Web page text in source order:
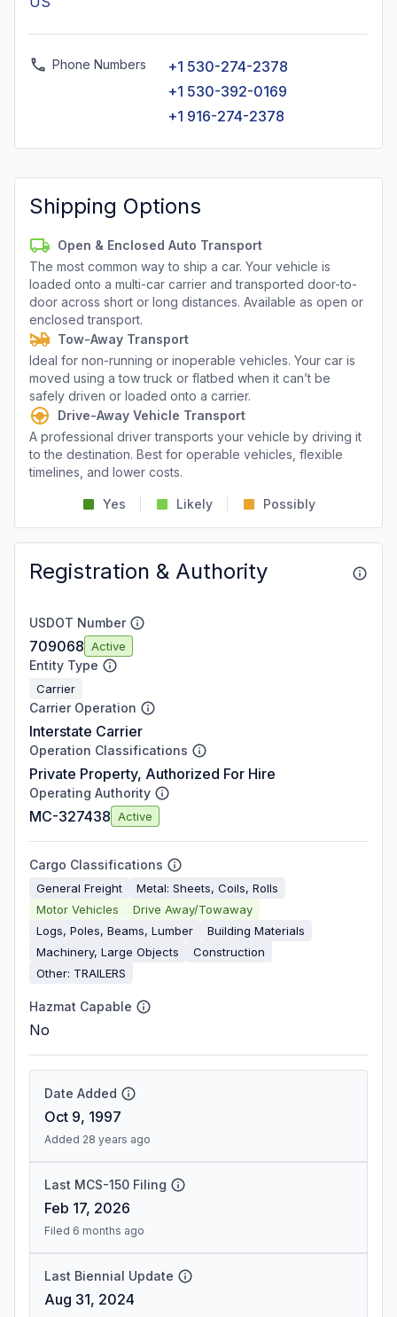
Phone Numbers
+1 530-274-2378
+1 530-392-0169
+1 916-274-2378
Shipping Options
Open & Enclosed Auto Transport
The most common way to ship a car. Your vehicle is
loaded onto a multi-car carrier and transported door-to-
door across short or long distances. Available as open or
enclosed transport.
Tow-Away Transport
Ideal for non-running or inoperable vehicles. Your car is
moved using a tow truck or flatbed when it can’t be
safely driven or loaded onto a carrier.
Drive-Away Vehicle Transport
A professional driver transports your vehicle by driving it
to the destination. Best for operable vehicles, flexible
timelines, and lower costs.
Yes Likely Possibly
Registration & Authority
USDOT Number
709068 Active
Entity Type
Carrier
Carrier Operation
Interstate Carrier
Operation Classifications
Private Property, Authorized For Hire
Operating Authority
MC-327438 Active
Cargo Classifications
General Freight
Metal: Sheets, Coils, Rolls
Motor Vehicles
Drive Away/Towaway
Logs, Poles, Beams, Lumber
Building Materials
Machinery, Large Objects
Construction
Other: TRAILERS
Hazmat Capable
No
Date Added
Oct 9, 1997
Added 28 years ago
Last MCS-150 Filing
Feb 17, 2026
Filed 6 months ago
Last Biennial Update
Aug 31, 2024